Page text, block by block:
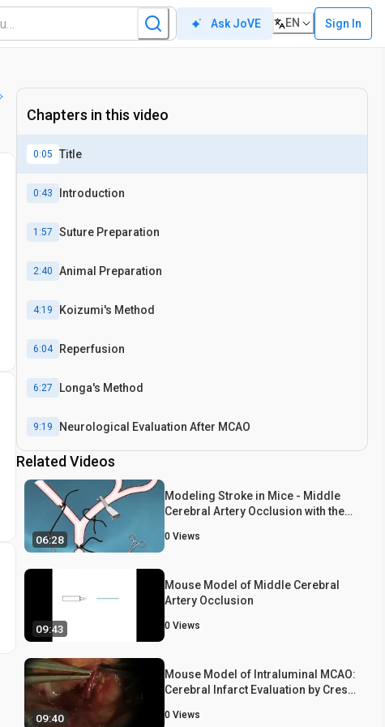
Ask JoVE EN Sign In
Chapters in this video
0:05 Title
0:43 Introduction
1:57 Suture Preparation
2:40 Animal Preparation
4:19 Koizumi's Method
6:04 Reperfusion
6:27 Longa's Method
9:19 Neurological Evaluation After MCAO
9:26 Score 1
9:41 Score 2
10:03 Score 4
10:57 Representative Results
11:55 Conclusion
10:12
Staining and Quantitative Measurement of Brain Infarct
Volume
Related Videos
06:28
Modeling Stroke in Mice - Middle
Cerebral Artery Occlusion with the
0 Views
09:43
Mouse Model of Middle Cerebral
Artery Occlusion
0 Views
09:40
Mouse Model of Intraluminal MCAO:
Cerebral Infarct Evaluation by Cresyl
0 Views